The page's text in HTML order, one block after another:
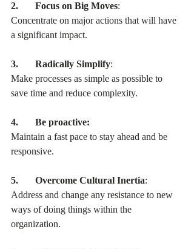
2.       Focus on Big Moves:
Concentrate on major actions that will have
a significant impact.
3.       Radically Simplify:
Make processes as simple as possible to
save time and reduce complexity.
4.       Be proactive:
Maintain a fast pace to stay ahead and be
responsive.
5.       Overcome Cultural Inertia:
Address and change any resistance to new
ways of doing things within the
organization.